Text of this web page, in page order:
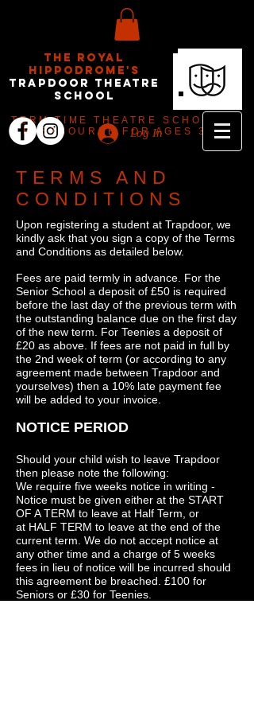
The Royal
Hippodrome's
Trapdoor Theatre
School
TERM TIME THEATRE SCHOOL IN
EASTBOURNE FOR AGES 3-18
Log In
TERMS AND
CONDITIONS
Upon registering a student at Trapdoor, we
kindly ask that you sign a copy of the Terms
and Conditions as detailed below.
Fees are paid termly in advance. For the
Senior School a deposit of £50 is required
before the last day of the previous term with
the outstanding balance due on the first day
of the new term. For Teenies a deposit of
£20 as above. If fees are not paid in full by
the 2nd week of term (or according to any
agreement made between Trapdoor and
yourselves) then a 10% late payment fee
will be added to your invoice.
NOTICE PERIOD
Should your child wish to leave Trapdoor
then please note the following:
We require five weeks notice in writing -
Notice must be given either at the START
OF A TERM to leave at Half Term, or
at HALF TERM to leave at the end of the
current term. We do not accept notice at
any other time and a charge of 5 weeks
fees in lieu of notice will be incurred should
this agreement be breached. £100 for
Seniors or £30 for Teenies.